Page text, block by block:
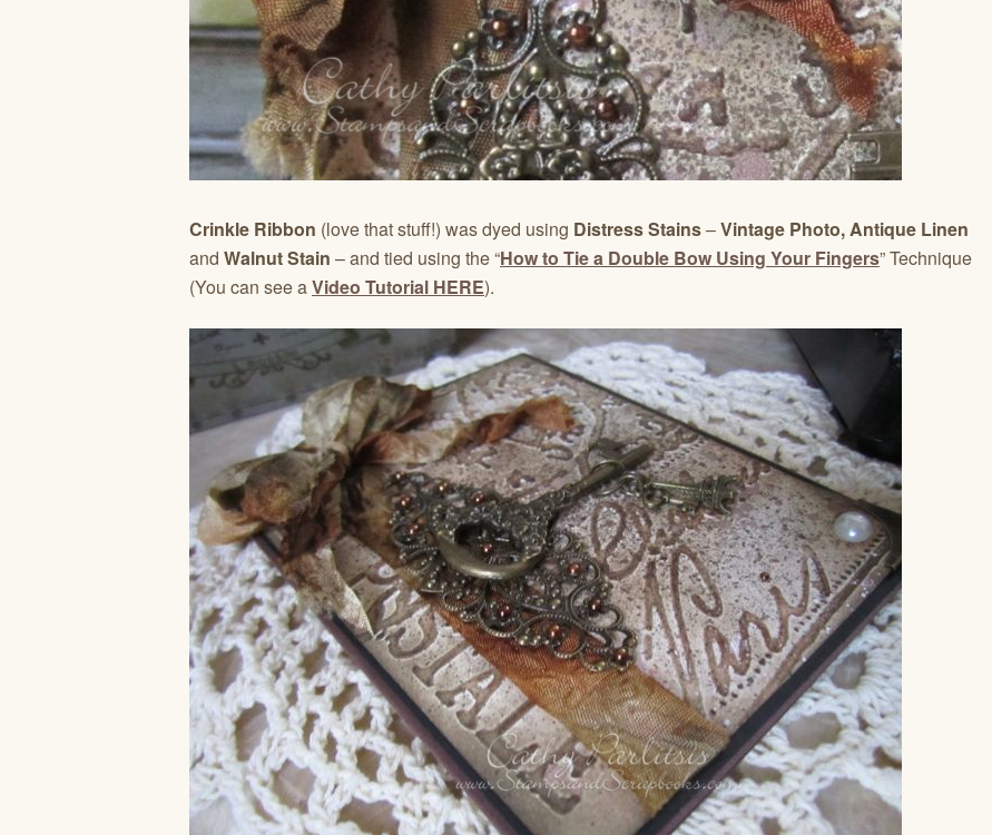
Crinkle Ribbon (love that stuff!) was dyed using Distress Stains–Vintage Photo, Antique Linen
and Walnut Stain – and tied using the “How to Tie a Double Bow Using Your Fingers” Technique
(You can see aVideo Tutorial HERE).